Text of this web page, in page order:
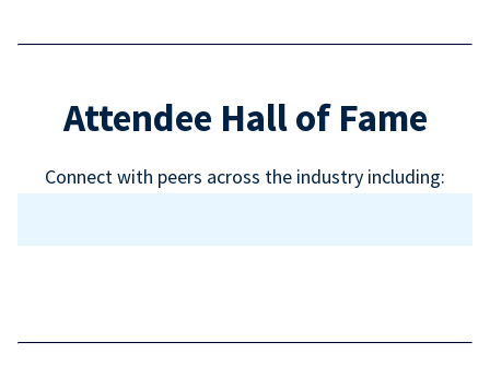
Attendee Hall of Fame
Connect with peers across the industry including: